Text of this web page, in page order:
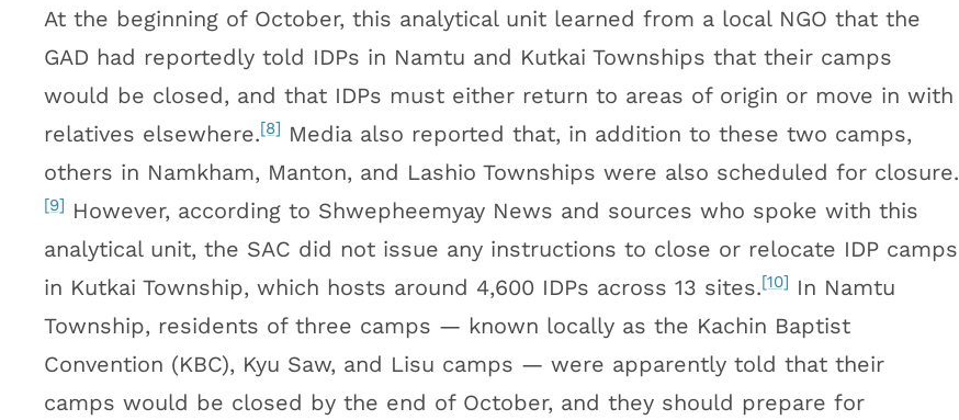
At the beginning of October, this analytical unit learned from a local NGO that the
GAD had reportedly told IDPs in Namtu and Kutkai Townships that their camps
would be closed, and that IDPs must either return to areas of origin or move in with
relatives elsewhere.[8] Media also reported that, in addition to these two camps,
others in Namkham, Manton, and Lashio Townships were also scheduled for closure.
[9] However, according to Shwepheemyay News and sources who spoke with this
analytical unit, the SAC did not issue any instructions to close or relocate IDP camps
in Kutkai Township, which hosts around 4,600 IDPs across 13 sites.[10] In Namtu
Township, residents of three camps — known locally as the Kachin Baptist
Convention (KBC), Kyu Saw, and Lisu camps — were apparently told that their
camps would be closed by the end of October, and they should prepare for